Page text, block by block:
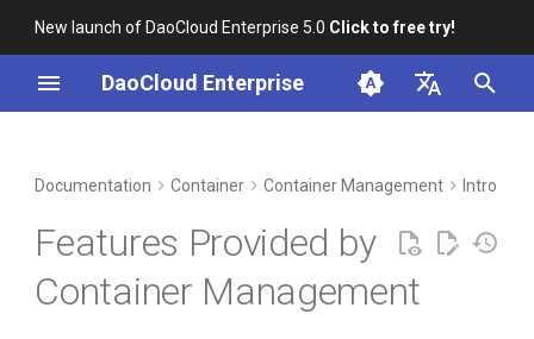
New launch of DaoCloud Enterprise 5.0 Click to free try!
DaoCloud Enterprise
English
Best Practices
Management
Cloud-Native Application
Load
Service Mesh
Documentation Container Container Management Intro
Features Provided by
Container Management